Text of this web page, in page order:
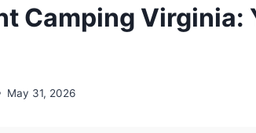
Camping Virginia:
May 31, 2026